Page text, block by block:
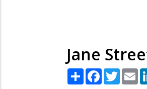
Jane
Share Facebook
Twitter